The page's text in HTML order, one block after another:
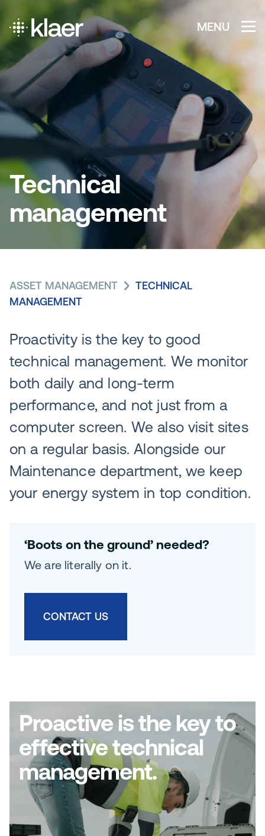
MENU
Technical
management
ASSET MANAGEMENT
TECHNICAL
MANAGEMENT
Proactivity is the key to good
technical management. We monitor
both daily and long-term
performance, and not just from a
computer screen. We also visit sites
on a regular basis. Alongside our
Maintenance department, we keep
your energy system in top condition.
‘Boots on the ground’ needed?
We are literally on it.
CONTACT US
Proactive is the key to
effective technical
management.